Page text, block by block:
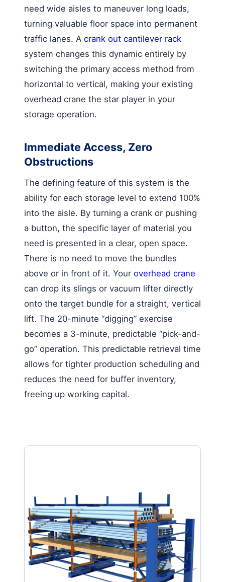
need wide aisles to maneuver long loads,
turning valuable floor space into permanent
traffic lanes. A crank out cantilever rack
system changes this dynamic entirely by
switching the primary access method from
horizontal to vertical, making your existing
overhead crane the star player in your
storage operation.
Immediate Access, Zero
Obstructions
The defining feature of this system is the
ability for each storage level to extend 100%
into the aisle. By turning a crank or pushing
a button, the specific layer of material you
need is presented in a clear, open space.
There is no need to move the bundles
above or in front of it. Your overhead crane
can drop its slings or vacuum lifter directly
onto the target bundle for a straight, vertical
lift. The 20-minute “digging” exercise
becomes a 3-minute, predictable “pick-and-
go” operation. This predictable retrieval time
allows for tighter production scheduling and
reduces the need for buffer inventory,
freeing up working capital.